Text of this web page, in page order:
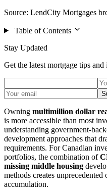
Source: LendCity Mortgages
Table of Contents
Stay Updated
Get the latest mortgage tips and
Owning multimillion dollar
is more accessible than most
understanding government-
development approaches that
requirements. For Canadian
portfolios, the combination of
missing middle housing
methods creates
accumulation.